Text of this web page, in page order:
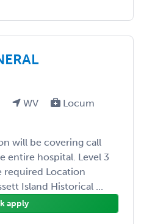
WV
Locum
will be covering call
entire hospital. Level 3
required Location
Island Historical ...
apply